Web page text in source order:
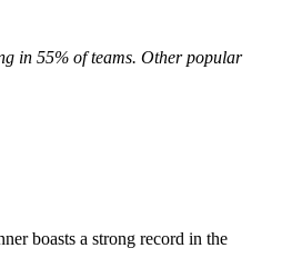
in 55% of teams. Other popular
boasts a strong record in the